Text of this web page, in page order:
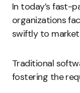
In today’s fast-
organizations
swiftly to market
Traditional
fostering the